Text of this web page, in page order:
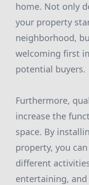
home. Not only
your property
neighborhood,
welcoming first
potential buyers.
Furthermore,
increase the
space. By
property, you
different
entertaining,